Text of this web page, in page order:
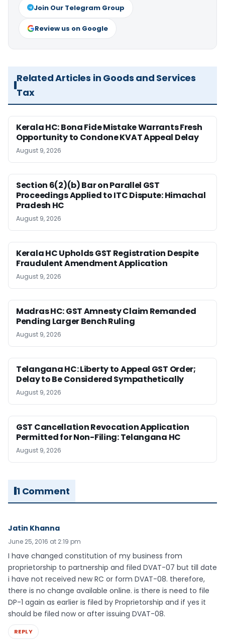
Join Our Telegram Group
Review us on Google
Related Articles in Goods and Services
Tax
Kerala HC: Bona Fide Mistake Warrants Fresh
Opportunity to Condone KVAT Appeal Delay
August 9, 2026
Section 6(2)(b) Bar on Parallel GST
Proceedings Applied to ITC Dispute: Himachal
Pradesh HC
August 9, 2026
Kerala HC Upholds GST Registration Despite
Fraudulent Amendment Application
August 9, 2026
Madras HC: GST Amnesty Claim Remanded
Pending Larger Bench Ruling
August 9, 2026
Telangana HC: Liberty to Appeal GST Order;
Delay to Be Considered Sympathetically
August 9, 2026
GST Cancellation Revocation Application
Permitted for Non-Filing: Telangana HC
August 9, 2026
1 Comment
Jatin Khanna
June 25, 2016 at 2:19 pm
I have changed constitution of my business from
proprietorship to partnership and filed DVAT-07 but till date
i have not received new RC or form DVAT-08. therefore,
there is no change available online. is there is need to file
DP-1 again as earlier is filed by Proprietorship and if yes it
should be filed now or after issuing DVAT-08.
REPLY